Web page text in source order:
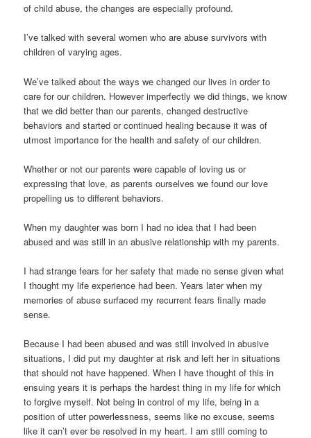
of child abuse, the changes are especially profound.
I’ve talked with several women who are abuse survivors with
children of varying ages.
We’ve talked about the ways we changed our lives in order to
care for our children. However imperfectly we did things, we know
that we did better than our parents, changed destructive
behaviors and started or continued healing because it was of
utmost importance for the health and safety of our children.
Whether or not our parents were capable of loving us or
expressing that love, as parents ourselves we found our love
propelling us to different behaviors.
When my daughter was born I had no idea that I had been
abused and was still in an abusive relationship with my parents.
I had strange fears for her safety that made no sense given what
I thought my life experience had been. Years later when my
memories of abuse surfaced my recurrent fears finally made
sense.
Because I had been abused and was still involved in abusive
situations, I did put my daughter at risk and left her in situations
that should not have happened. When I have thought of this in
ensuing years it is perhaps the hardest thing in my life for which
to forgive myself. Not being in control of my life, being in a
position of utter powerlessness, seems like no excuse, seems
like it can’t ever be resolved in my heart. I am still coming to